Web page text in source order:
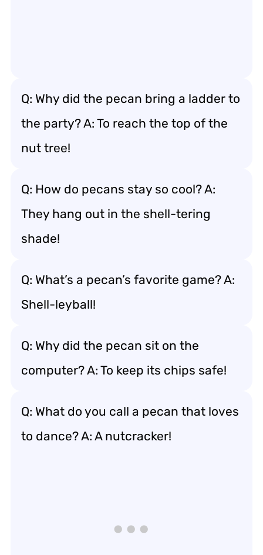
Q: Why did the pecan bring a ladder to
the party? A: To reach the top of the
nut tree!
Q: How do pecans stay so cool? A:
They hang out in the shell-tering
shade!
Q: What’s a pecan’s favorite game? A:
Shell-leyball!
Q: Why did the pecan sit on the
computer? A: To keep its chips safe!
Q: What do you call a pecan that loves
to dance? A: A nutcracker!